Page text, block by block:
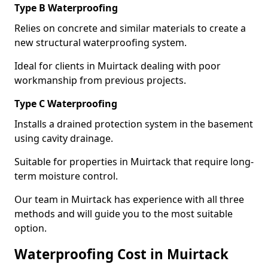
Type B Waterproofing
Relies on concrete and similar materials to create a
new structural waterproofing system.
Ideal for clients in Muirtack dealing with poor
workmanship from previous projects.
Type C Waterproofing
Installs a drained protection system in the basement
using cavity drainage.
Suitable for properties in Muirtack that require long-
term moisture control.
Our team in Muirtack has experience with all three
methods and will guide you to the most suitable
option.
Waterproofing Cost in Muirtack